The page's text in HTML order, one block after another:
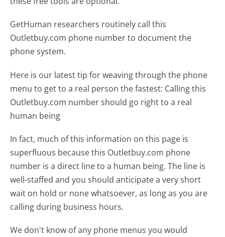
GetHuman researchers routinely call this
Outletbuy.com phone number to document the
phone system.
Here is our latest tip for weaving through the phone
menu to get to a real person the fastest: Calling this
Outletbuy.com number should go right to a real
human being
In fact, much of this information on this page is
superfluous because this Outletbuy.com phone
number is a direct line to a human being. The line is
well-staffed and you should anticipate a very short
wait on hold or none whatsoever, as long as you are
calling during business hours.
We don't know of any phone menus you would